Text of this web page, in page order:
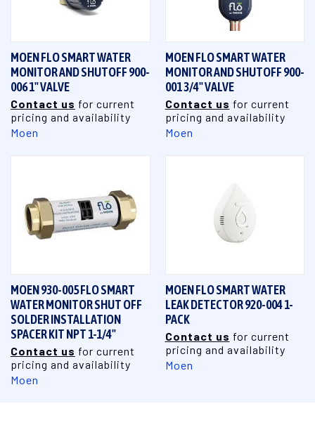
MOEN FLO SMART WATER
MONITOR AND SHUTOFF 900-
006 1" VALVE
Contact us for current
pricing and availability
Moen
MOEN FLO SMART WATER
MONITOR AND SHUTOFF 900-
001 3/4" VALVE
Contact us for current
pricing and availability
Moen
MOEN 930-005 FLO SMART
WATER MONITOR SHUT OFF
SOLDER INSTALLATION
SPACER KIT NPT 1-1/4"
Contact us for current
pricing and availability
Moen
MOEN FLO SMART WATER
LEAK DETECTOR 920-004 1-
PACK
Contact us for current
pricing and availability
Moen